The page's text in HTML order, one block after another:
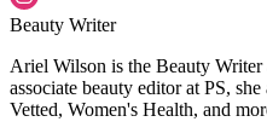
Beauty Writer
Ariel Wilson is the Beauty
associate beauty editor at PS,
Vetted, Women's Health, and